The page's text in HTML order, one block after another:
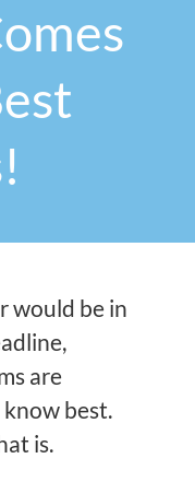
would be in
are
best.
is.